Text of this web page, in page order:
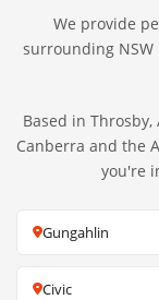
We provide
surrounding
Based in Throsby,
Canberra and the
you're
Gungahlin
Civic